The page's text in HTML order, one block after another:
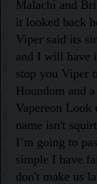
Malachi and
it looked back
Viper said its
and I will have
stop you Viper
Houndom and
Vapereon Look
name isn't
I’m going to
simple I have
don't make us